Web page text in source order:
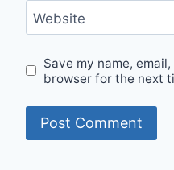
Website
Save my name,
browser for the next